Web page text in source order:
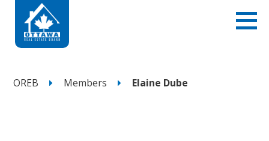
OREB Members Elaine Dube